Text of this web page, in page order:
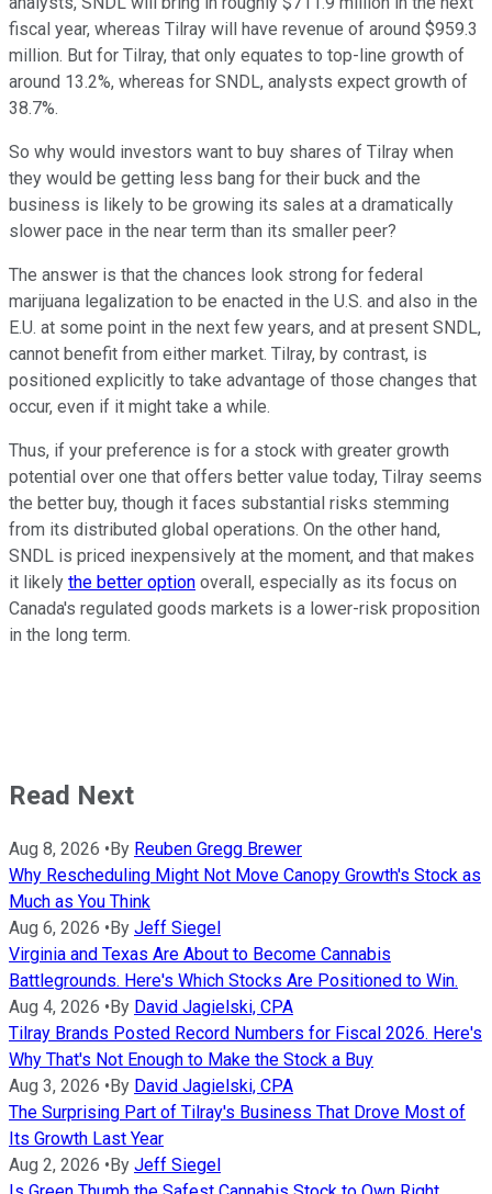
fiscal year, whereas Tilray will have revenue of around $959.3
million. But for Tilray, that only equates to top-line growth of
around 13.2%, whereas for SNDL, analysts expect growth of
38.7%.
So why would investors want to buy shares of Tilray when
they would be getting less bang for their buck and the
business is likely to be growing its sales at a dramatically
slower pace in the near term than its smaller peer?
The answer is that the chances look strong for federal
marijuana legalization to be enacted in the U.S. and also in the
E.U. at some point in the next few years, and at present SNDL,
cannot benefit from either market. Tilray, by contrast, is
positioned explicitly to take advantage of those changes that
occur, even if it might take a while.
Thus, if your preference is for a stock with greater growth
potential over one that offers better value today, Tilray seems
the better buy, though it faces substantial risks stemming
from its distributed global operations. On the other hand,
SNDL is priced inexpensively at the moment, and that makes
it likely the better option overall, especially as its focus on
Canada's regulated goods markets is a lower-risk proposition
in the long term.
Read Next
Aug 8, 2026 • By Reuben Gregg Brewer
Why Rescheduling Might Not Move Canopy Growth's Stock as
Much as You Think
Aug 6, 2026 • By Jeff Siegel
Virginia and Texas Are About to Become Cannabis
Battlegrounds. Here's Which Stocks Are Positioned to Win.
Aug 4, 2026 • By David Jagielski, CPA
Tilray Brands Posted Record Numbers for Fiscal 2026. Here's
Why That's Not Enough to Make the Stock a Buy
Aug 3, 2026 • By David Jagielski, CPA
The Surprising Part of Tilray's Business That Drove Most of
Its Growth Last Year
Aug 2, 2026 • By Jeff Siegel